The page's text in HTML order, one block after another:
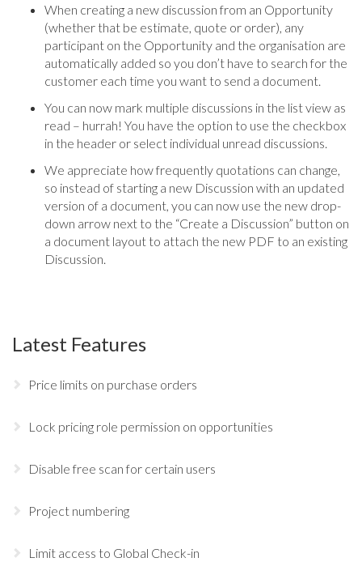
When creating a new discussion from an Opportunity
(whether that be estimate, quote or order), any
participant on the Opportunity and the organisation are
automatically added so you don’t have to search for the
customer each time you want to send a document.
You can now mark multiple discussions in the list view as
read – hurrah! You have the option to use the checkbox
in the header or select individual unread discussions.
We appreciate how frequently quotations can change,
so instead of starting a new Discussion with an updated
version of a document, you can now use the new drop-
down arrow next to the “Create a Discussion” button on
a document layout to attach the new PDF to an existing
Discussion.
Latest Features
Price limits on purchase orders
Lock pricing role permission on opportunities
Disable free scan for certain users
Project numbering
Limit access to Global Check-in